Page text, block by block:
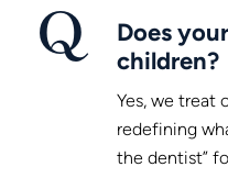
Does
children?
Yes, we treat
redefining
the dentist”